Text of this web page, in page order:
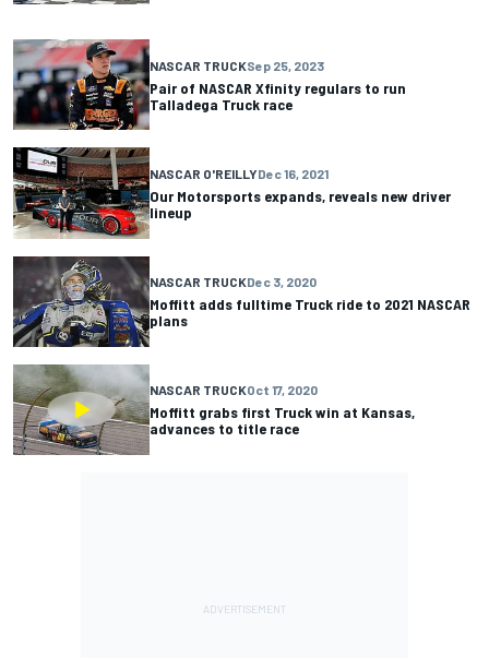
NASCAR TRUCKSep 25, 2023
Pair of NASCAR Xfinity regulars to run
Talladega Truck race
NASCAR O'REILLYDec 16, 2021
Our Motorsports expands, reveals new driver
lineup
NASCAR TRUCKDec 3, 2020
Moffitt adds fulltime Truck ride to 2021 NASCAR
plans
NASCAR TRUCKOct 17, 2020
Moffitt grabs first Truck win at Kansas,
advances to title race